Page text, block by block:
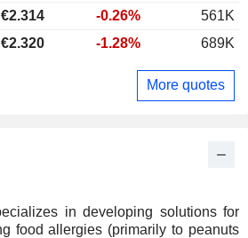
in developing solutions for
food allergies (primarily to peanuts
€2.314 -0.26%
561K
€2.320 -1.28% 689K
More quotes